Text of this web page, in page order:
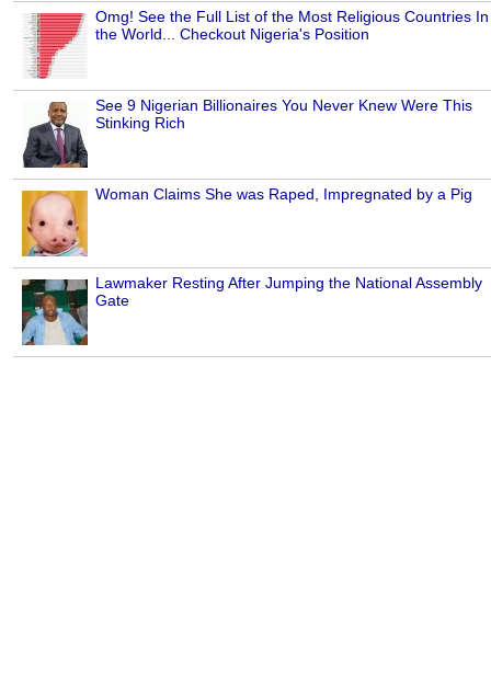
Omg! See the Full List of the Most Religious Countries In
the World... Checkout Nigeria's Position
See 9 Nigerian Billionaires You Never Knew Were This
Stinking Rich
Woman Claims She was Raped, Impregnated by a Pig
Lawmaker Resting After Jumping the National Assembly
Gate